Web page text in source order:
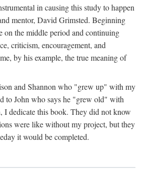
in causing this study to happen
mentor, David Grimsted. Beginning
on the middle period and continuing
criticism, encouragement, and
by his example, the true meaning of
and Shannon who "grew up" with my
to John who says he "grew old" with
I dedicate this book. They did not know
were like without my project, but they
it would be completed.